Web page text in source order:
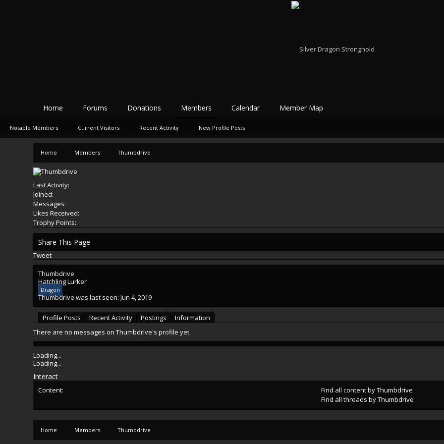
Home Members Thumbdrive
Last Activity:
Joined:
Messages:
Likes Received:
Trophy Points:
Share This Page
Tweet
Thumbdrive
Hatchling Lurker
Dragon
Thumbdrive was last seen: Jun 4, 2019
Profile Posts Recent Activity Postings
Information
There are no messages on Thumbdrive's profile yet.
Loading...
Loading...
Interact
Content:
Find all content by Thumbdrive
Find all threads by Thumbdrive
Home Members Thumbdrive
Home Forums Donations Members
Notable Members Current Visitors Recent Activity New Profile Posts
Calendar Member Map